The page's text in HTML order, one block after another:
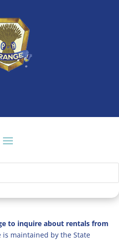
to inquire about rentals from
is maintained by the State